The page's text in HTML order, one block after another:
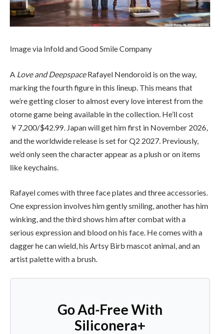
Image via Infold and Good Smile Company
A Love and DeepspaceRafayel Nendoroid is on the way,
marking the fourth figure in this lineup. This means that
we’re getting closer to almost every love interest from the
otome game being available in the collection. He’ll cost
￥7,200/$42.99. Japan will get him first in November 2026,
and the worldwide release is set for Q2 2027. Previously,
we’d only seen the character appear as a plush or on items
like keychains.
Rafayel comes with three face plates and three accessories.
One expression involves him gently smiling, another has him
winking, and the third shows him after combat with a
serious expression and blood on his face. He comes with a
dagger he can wield, his Artsy Birb mascot animal, and an
artist palette with a brush.
Go Ad-Free With
Siliconera+